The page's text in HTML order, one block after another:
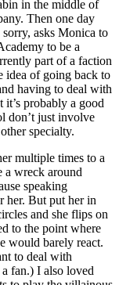
in the middle of
Then one day
asks Monica to
to be a
part of a faction
idea of going back to
having to deal with
probably a good
don’t just involve
specialty.
multiple times to a
a wreck around
speaking
her. But put her in
and she flips on
to the point where
would barely react.
to deal with
fan.) I also loved